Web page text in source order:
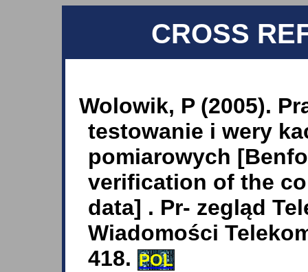
CROSS
Wolowik, P (2005).
testowanie i wery
pomiarowych
verification of the
data] . Pr- zegląd
Wiadomości
418. POL